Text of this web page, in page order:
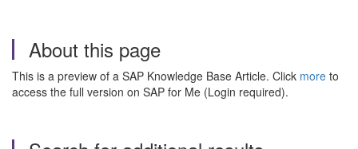
About this page
This is a preview of a SAP Knowledge Base Article. Click more to
access the full version on SAP for Me (Login required).